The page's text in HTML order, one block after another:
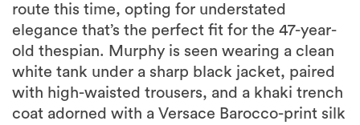
route this time, opting for understated
elegance that’s the perfect fit for the 47-year-
old thespian. Murphy is seen wearing a clean
white tank under a sharp black jacket, paired
with high-waisted trousers, and a khaki trench
coat adorned with a Versace Barocco-print silk